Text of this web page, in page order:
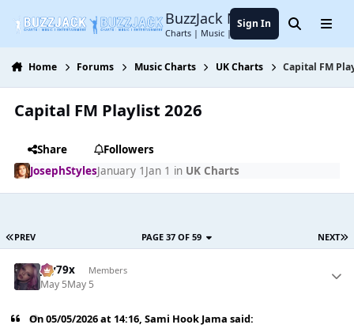
BuzzJack Music Forum
Charts | Music | Entertainment
Sign In SearchMenu
Home Forums Music Charts UK Charts Capital FM
Capital FM Playlist 2026
Share
Followers
JosephStylesJanuary 1 Jan 1 in UK Charts
PREV NEXT
PAGE 37 OF 59
Jay79x Members
May 5May 5
On 05/05/2026 at 14:16,Sami Hook Jama said: